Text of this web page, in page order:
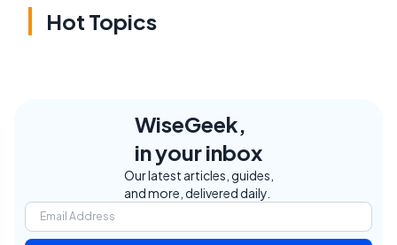
Hot Topics
WiseGeek,
in your inbox
Our latest articles, guides,
and more, delivered daily.